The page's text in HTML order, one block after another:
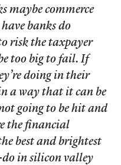
maybe commerce
banks do
risk the taxpayer
too big to fail. If
doing in their
a way that it can be
going to be hit and
the financial
best and brightest
in silicon valley